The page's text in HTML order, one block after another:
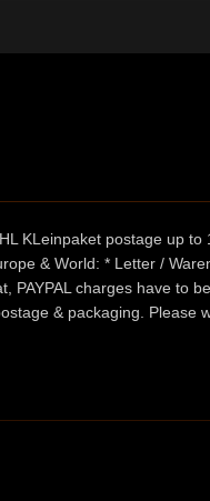
KLeinpaket postage up
& World: * Letter /
charges have to
& packaging. Please